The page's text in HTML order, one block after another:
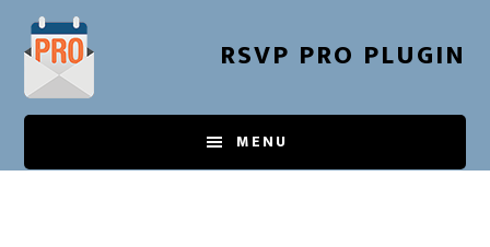
Skip
main
content
RSVP PRO PLUGIN
MENU